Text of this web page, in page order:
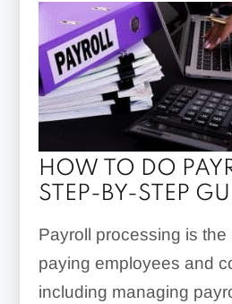
HOW TO DO
STEP-BY-STEP
Payroll processing is the
paying employees and
including managing